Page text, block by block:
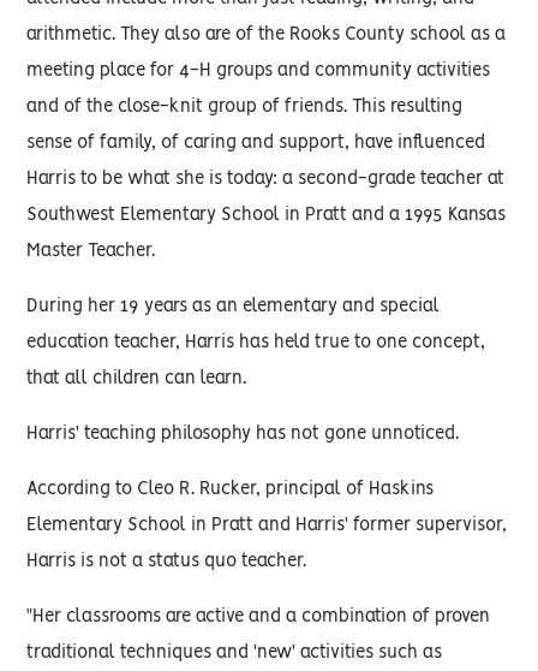
arithmetic. They also are of the Rooks County school as a
meeting place for 4-H groups and community activities
and of the close-knit group of friends. This resulting
sense of family, of caring and support, have influenced
Harris to be what she is today: a second-grade teacher at
Southwest Elementary School in Pratt and a 1995 Kansas
Master Teacher.
During her 19 years as an elementary and special
education teacher, Harris has held true to one concept,
that all children can learn.
Harris' teaching philosophy has not gone unnoticed.
According to Cleo R. Rucker, principal of Haskins
Elementary School in Pratt and Harris' former supervisor,
Harris is not a status quo teacher.
"Her classrooms are active and a combination of proven
traditional techniques and 'new' activities such as